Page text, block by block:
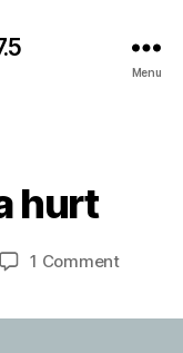
Menu
hurt
1 Commenton